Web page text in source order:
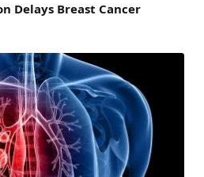
Delays Breast Cancer